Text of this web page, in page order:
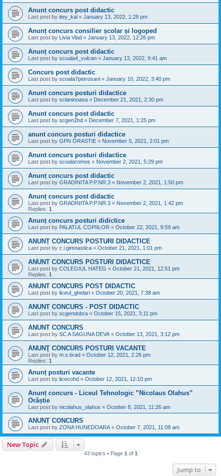
Anunt concurs post didactic
Last post by itey_kal « January 13, 2022, 1:28 pm
Anunț concurs consilier școlar și logoped
Last post by Livia Vlad « January 13, 2022, 12:26 pm
Anunț concurs post didactic
Last post by scoala4_vulcan « January 13, 2022, 9:41 am
Concurs post didactic
Last post by scoala7petrosani « January 10, 2022, 3:40 pm
Anunt concurs posturi didactice
Last post by sclaninoasa « December 21, 2021, 2:30 pm
Anunt concurs post didactic
Last post by scgen2hd « December 7, 2021, 1:25 pm
anunt concurs posturi didactice
Last post by GPN ORASTIE « November 5, 2021, 2:01 pm
Anunt concurs posturi didactice
Last post by scoalaromos « November 2, 2021, 5:29 pm
Anunț concurs post didactic
Last post by GRADINITA P.P.NR.3 « November 2, 2021, 1:50 pm
Anunț concurs post didactic
Last post by GRADINITA P.P.NR.3 « November 2, 2021, 1:42 pm
Replies: 1
Anunț concurs posturi didictice
Last post by PALATUL COPIILOR « October 22, 2021, 9:59 am
ANUNȚ CONCURS POSTURI DIDACTICE
Last post by c.i.gimnastica « October 21, 2021, 1:01 pm
ANUNT CONCURS POSTURI DIDACTICE
Last post by COLEGIUL HATEG « October 21, 2021, 12:51 pm
Replies: 1
ANUNT CONCURS POST DIDACTIC
Last post by liceul_ghelari « October 20, 2021, 7:38 am
ANUNT CONCURS - POST DIDACTIC
Last post by scgendobra « October 15, 2021, 3:11 pm
ANUNT CONCURS
Last post by SC A SAGUNA DEVA « October 13, 2021, 3:12 pm
ANUNŢ CONCURS POSTURI VACANTE
Last post by m.s.brad « October 12, 2021, 2:26 pm
Replies: 1
Anunț posturi vacante
Last post by licecohd « October 12, 2021, 12:10 pm
Anunț concurs - Liceul Tehnologic ”Nicolaus Olahus”
Orăștie
Last post by nicolahus_olahus « October 8, 2021, 11:26 am
ANUNȚ CONCURS
Last post by ZONA HUNEDOARA « October 7, 2021, 11:08 am
New Topic
43 topics • Page 1 of 1
Jump to